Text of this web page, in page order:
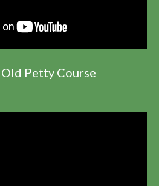
Petty Course